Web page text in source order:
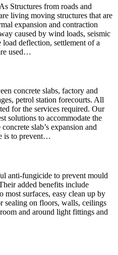
Structures from roads and
living moving structures that are
expansion and contraction
caused by wind loads, seismic
deflection, settlement of a
used…
concrete slabs, factory and
petrol station forecourts. All
for the services required. Our
solutions to accommodate the
slab’s expansion and
is to prevent…
anti-fungicide to prevent mould
added benefits include
surfaces, easy clean up by
on floors, walls, ceilings
and around light fittings and